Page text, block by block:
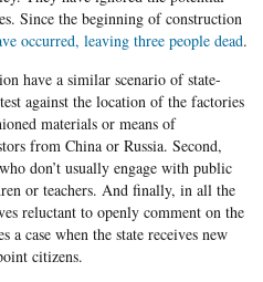
Since the beginning of construction
occurred, leaving three people dead.
have a similar scenario of state-
against the location of the factories
materials or means of
from China or Russia. Second,
don’t usually engage with public
or teachers. And finally, in all the
reluctant to openly comment on the
a case when the state receives new
citizens.